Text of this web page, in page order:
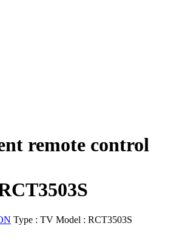
remote control
Type : TV Model : RCT3503S